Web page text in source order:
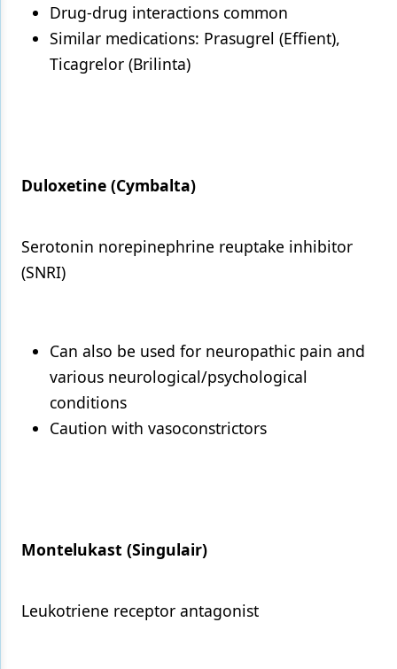
Drug-drug interactions common
Similar medications: Prasugrel (Effient),
Ticagrelor (Brilinta)
Duloxetine (Cymbalta)
Serotonin norepinephrine reuptake inhibitor
(SNRI)
Can also be used for neuropathic pain and
various neurological/psychological
conditions
Caution with vasoconstrictors
Montelukast (Singulair)
Leukotriene receptor antagonist